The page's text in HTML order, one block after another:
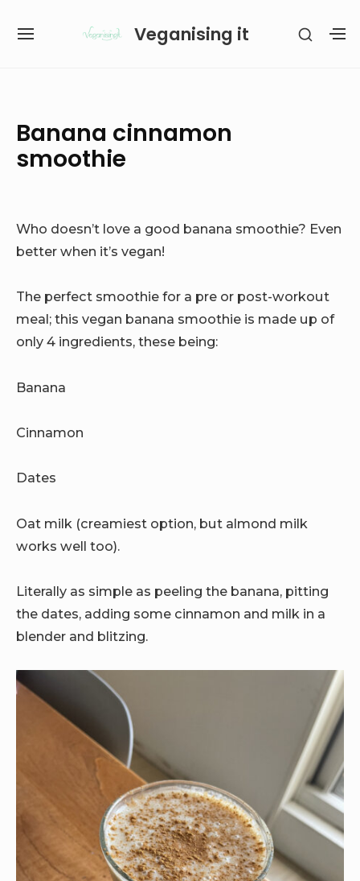
Veganising it
SITE
SHOW
Banana cinnamon
smoothie
Who doesn’t love a good banana smoothie? Even
better when it’s vegan!
The perfect smoothie for a pre or post-workout
meal; this vegan banana smoothie is made up of
only 4 ingredients, these being:
Banana
Cinnamon
Dates
Oat milk (creamiest option, but almond milk
works well too).
Literally as simple as peeling the banana, pitting
the dates, adding some cinnamon and milk in a
blender and blitzing.